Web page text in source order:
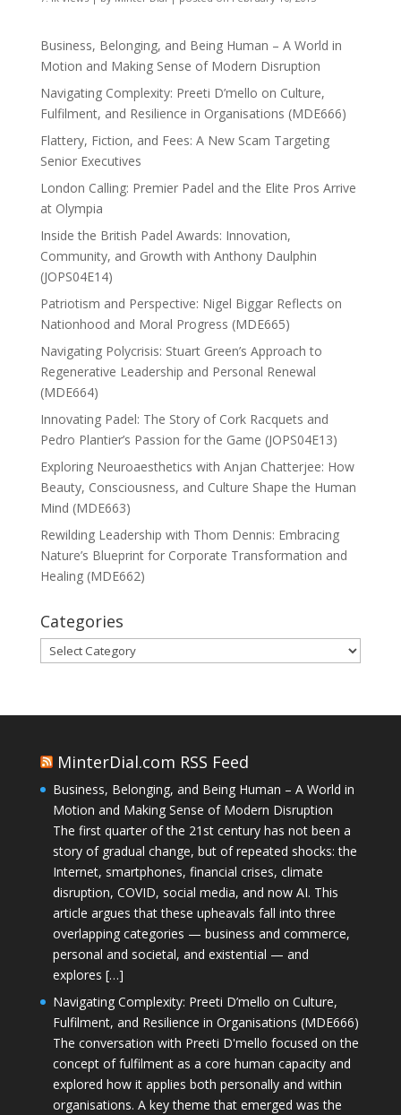
Business, Belonging, and Being Human – A World in
Motion and Making Sense of Modern Disruption
Navigating Complexity: Preeti D’mello on Culture,
Fulfilment, and Resilience in Organisations (MDE666)
Flattery, Fiction, and Fees: A New Scam Targeting
Senior Executives
London Calling: Premier Padel and the Elite Pros Arrive
at Olympia
Inside the British Padel Awards: Innovation,
Community, and Growth with Anthony Daulphin
(JOPS04E14)
Patriotism and Perspective: Nigel Biggar Reflects on
Nationhood and Moral Progress (MDE665)
Navigating Polycrisis: Stuart Green’s Approach to
Regenerative Leadership and Personal Renewal
(MDE664)
Innovating Padel: The Story of Cork Racquets and
Pedro Plantier’s Passion for the Game (JOPS04E13)
Exploring Neuroaesthetics with Anjan Chatterjee: How
Beauty, Consciousness, and Culture Shape the Human
Mind (MDE663)
Rewilding Leadership with Thom Dennis: Embracing
Nature’s Blueprint for Corporate Transformation and
Healing (MDE662)
Categories
Categories
MinterDial.com RSS Feed
Business, Belonging, and Being Human – A World in
Motion and Making Sense of Modern Disruption
The first quarter of the 21st century has not been a
story of gradual change, but of repeated shocks: the
Internet, smartphones, financial crises, climate
disruption, COVID, social media, and now AI. This
article argues that these upheavals fall into three
overlapping categories — business and commerce,
personal and societal, and existential — and
explores […]
Navigating Complexity: Preeti D’mello on Culture,
Fulfilment, and Resilience in Organisations (MDE666)
The conversation with Preeti D'mello focused on the
concept of fulfilment as a core human capacity and
explored how it applies both personally and within
organisations. A key theme that emerged was the